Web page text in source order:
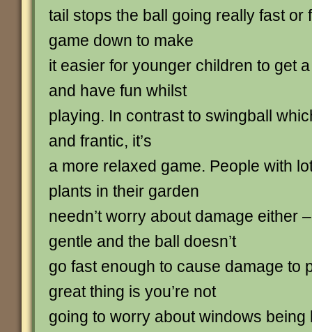
tail stops the ball going really fast or
game down to make
it easier for younger children to get
and have fun whilst
playing. In contrast to swingball
and frantic, it’s
a more relaxed game. People with
plants in their garden
needn’t worry about damage either
gentle and the ball doesn’t
go fast enough to cause damage to
great thing is you’re not
going to worry about windows